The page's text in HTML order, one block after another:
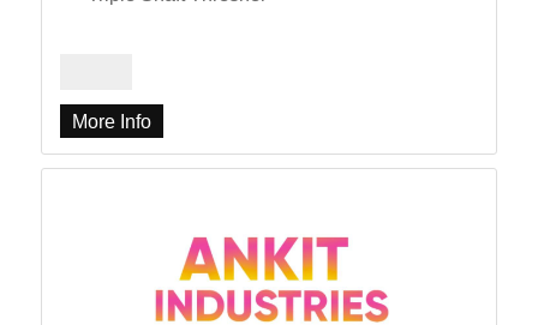
More Info